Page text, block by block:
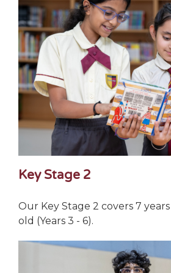
Key Stage 2
Our Key Stage 2 covers 7 years
old (Years 3 - 6).